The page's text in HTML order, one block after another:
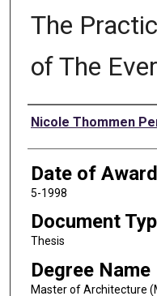
The
of The
Author
Nicole Thommen
Date of Award
5-1998
Document
Thesis
Degree Name
Master of Architecture